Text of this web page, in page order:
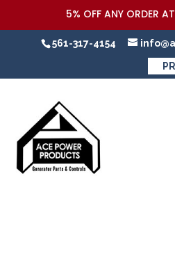
5% OFF ANY ORDER
561-317-4154